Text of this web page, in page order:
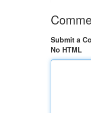
Submit a
No HTML